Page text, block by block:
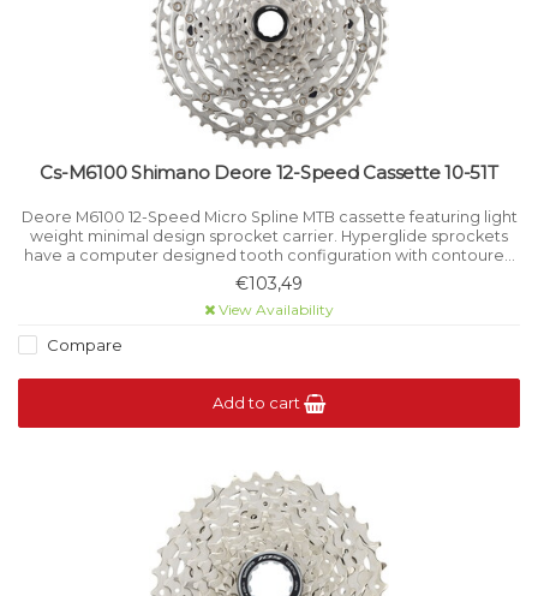
Cs-M6100 Shimano Deore 12-Speed Cassette 10-51T
Deore M6100 12-Speed Micro Spline MTB cassette featuring light
weight minimal design sprocket carrier. Hyperglide sprockets
have a computer designed tooth configuration with contoured
shift gates, resulting in a crisp smooth shift even under load.
€103,49
View Availability
Compare
Add to cart